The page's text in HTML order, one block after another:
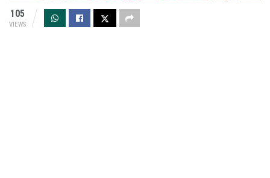
105
VIEWS